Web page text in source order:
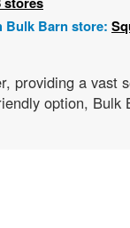
Bulk Barn store:
providing a vast
option,